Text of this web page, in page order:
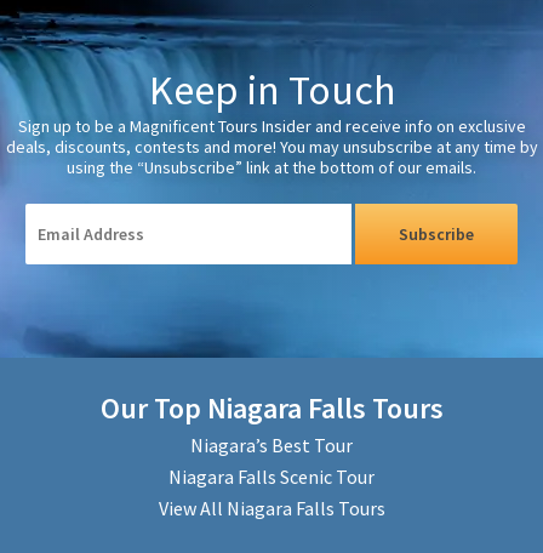
Keep in Touch
Sign up to be a Magnificent Tours Insider and receive info on exclusive
deals, discounts, contests and more! You may unsubscribe at any time by
using the “Unsubscribe” link at the bottom of our emails.
Subscribe
Our Top Niagara Falls Tours
Niagara’s Best Tour
Niagara Falls Scenic Tour
View All Niagara Falls Tours